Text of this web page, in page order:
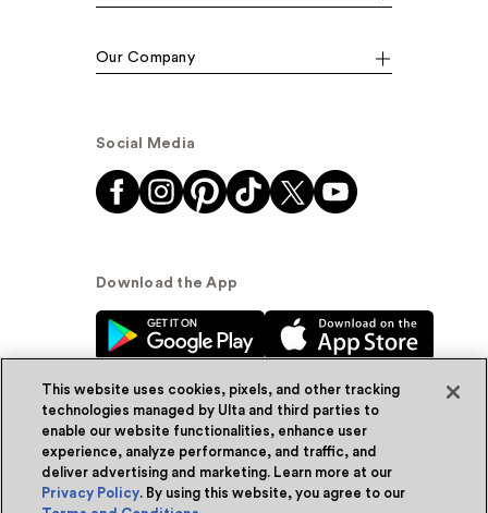
Our Company
Social Media
Download the App
© Ulta Beauty, Inc. 2026
Powered by Quazi™Privacy Policy
This website uses cookies, pixels, and other tracking
technologies managed by Ulta and third parties to
enable our website functionalities, enhance user
experience, analyze performance, and traffic, and
deliver advertising and marketing. Learn more at our
Privacy Policy. By using this website, you agree to our